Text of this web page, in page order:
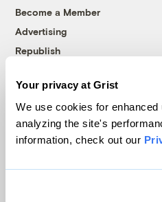
Your privacy at Grist
We use cookies for
analyzing the site's
information, check out our
Become a Member
Advertising
Republish
© 1999-2026 Grist
Grist is powered